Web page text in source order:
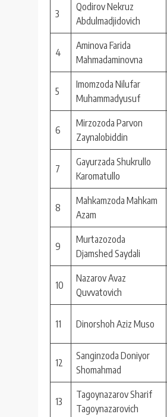
3
Qodirov Nekruz
Abdulmadjidovich
4
Aminova Farida
Mahmadaminovna
5
Imomzoda Nilufar
Muhammadyusuf
6
Mirzozoda Parvon
Zaynalobiddin
7
Gayurzada Shukrullo
Karomatullo
8
Mahkamzoda Mahkam
Azam
9
Murtazozoda
Djamshed Saydali
10
Nazarov Avaz
Quvvatovich
11 Dinorshoh Aziz Muso
12
Sanginzoda Doniyor
Shomahmad
13
Tagoynazarov Sharif
Tagoynazarovich